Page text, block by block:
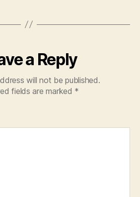
a Reply
will not be published.
fields are marked *